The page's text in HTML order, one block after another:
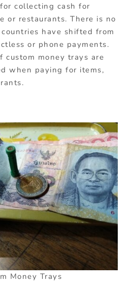
collecting cash for
or restaurants. There is no
have shifted from
or phone payments.
custom money trays are
when paying for items,
Money Trays